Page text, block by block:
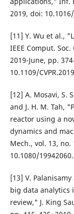
2019, doi:
[11] Y. Wu et al.,
IEEE Comput.
2019-June, pp.
10.1109/
[12] A. Mosavi, S.
and J. H. M. Tah,
reactor using a
dynamics and
Mech., vol. 13, no.
10.1080/
[13] V.
big data analytics
review," J. King